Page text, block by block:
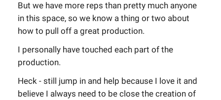
But we have more reps than pretty much anyone
in this space, so we know a thing or two about
how to pull off a great production.
I personally have touched each part of the
production.
Heck - still jump in and help because I love it and
believe I always need to be close the creation of